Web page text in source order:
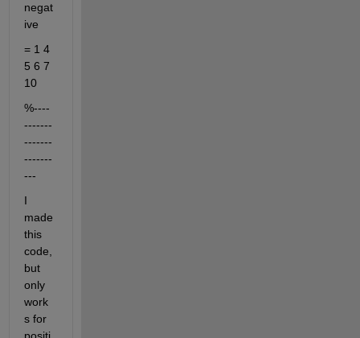
negat
ive
= 1 4
5 6 7
10
%----
-------
-------
-------
---
I
made
this
code,
but
only
work
s for